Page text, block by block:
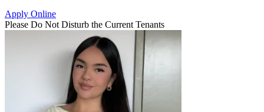
Apply Online
Please Do Not Disturb the Current Tenants